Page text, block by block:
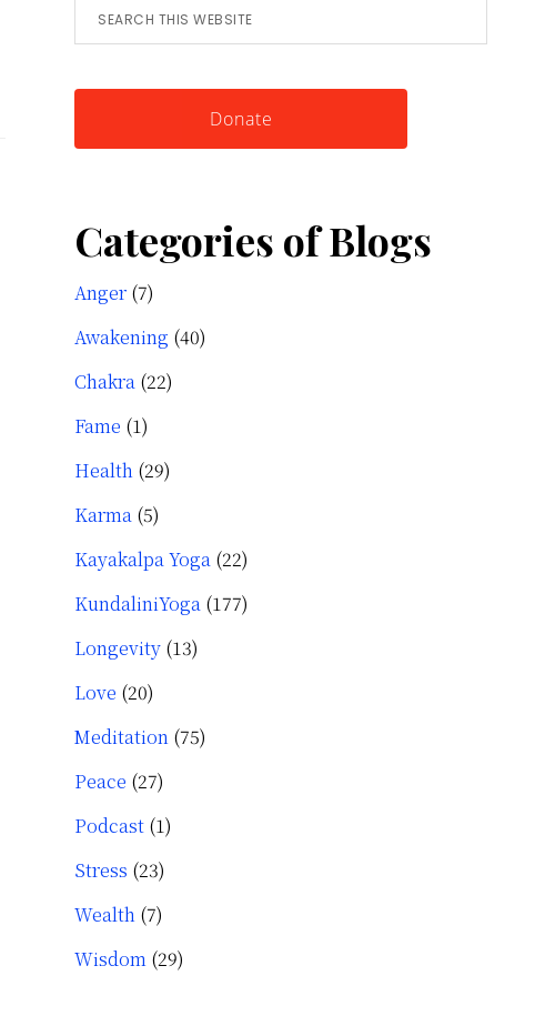
for
Knowing
Search
this
Donate
Categories of Blogs
Anger (7)
Awakening (40)
Chakra (22)
Fame (1)
Health (29)
Karma (5)
Kayakalpa Yoga (22)
KundaliniYoga (177)
Longevity (13)
Love (20)
Meditation (75)
Peace (27)
Podcast (1)
Stress (23)
Wealth (7)
Wisdom (29)